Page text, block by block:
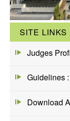
SITE LINKS
Judges
Guidelines
Download